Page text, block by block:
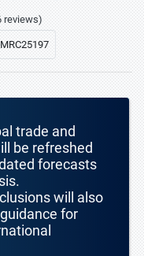
reviews)
trade and
be refreshed
forecasts
will also
for